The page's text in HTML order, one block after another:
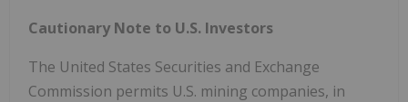
Cautionary Note to U.S. Investors
The United States Securities and Exchange
Commission permits U.S. mining companies, in